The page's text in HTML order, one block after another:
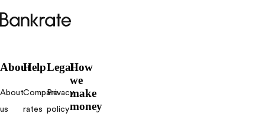
Bankrate
logo
About
About
us
Help
Compare
rates
Legal
Privacy
policy
How
we
make
money